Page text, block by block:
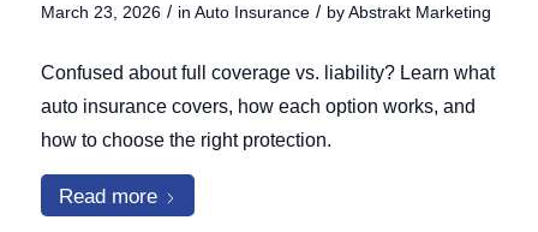
March 23, 2026 / in Auto Insurance / by Abstrakt Marketing
Confused about full coverage vs. liability? Learn what
auto insurance covers, how each option works, and
how to choose the right protection.
Read more